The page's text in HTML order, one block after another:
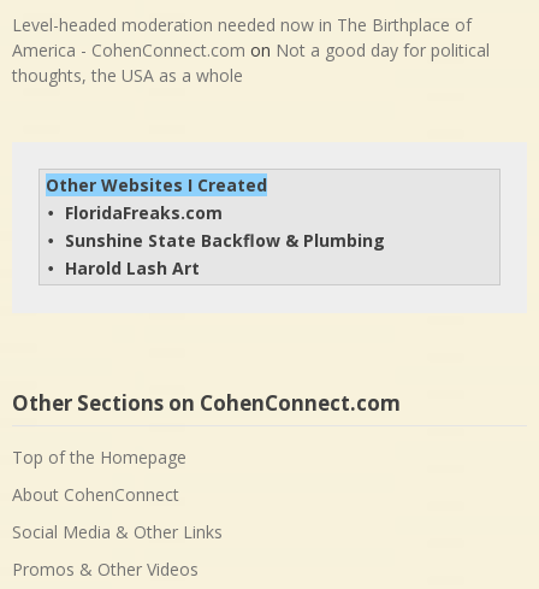
Level-headed moderation needed now in The Birthplace of
America - CohenConnect.com on Not a good day for political
thoughts, the USA as a whole
Other Websites I Created
• FloridaFreaks.com
• Sunshine State Backflow & Plumbing
• Harold Lash Art
Other Sections on CohenConnect.com
Top of the Homepage
About CohenConnect
Social Media & Other Links
Promos & Other Videos